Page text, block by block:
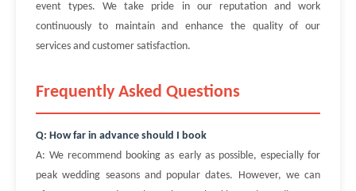
event types. We take pride in our reputation and work
continuously to maintain and enhance the quality of our
services and customer satisfaction.
Frequently Asked Questions
Q: How far in advance should I book
A: We recommend booking as early as possible, especially for
peak wedding seasons and popular dates. However, we can